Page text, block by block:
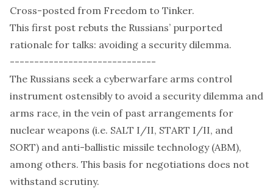
Cross-posted from Freedom to Tinker.
This first post rebuts the Russians’ purported
rationale for talks: avoiding a security dilemma.
------------------------------
The Russians seek a cyberwarfare arms control
instrument ostensibly to avoid a security dilemma and
arms race, in the vein of past arrangements for
nuclear weapons (i.e. SALT I/II, START I/II, and
SORT) and anti-ballistic missile technology (ABM),
among others. This basis for negotiations does not
withstand scrutiny.